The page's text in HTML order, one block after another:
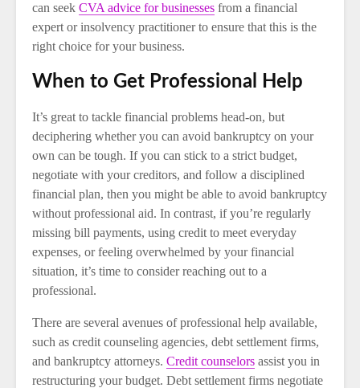
can seek CVA advice for businesses from a financial
expert or insolvency practitioner to ensure that this is the
right choice for your business.
When to Get Professional Help
It’s great to tackle financial problems head-on, but
deciphering whether you can avoid bankruptcy on your
own can be tough. If you can stick to a strict budget,
negotiate with your creditors, and follow a disciplined
financial plan, then you might be able to avoid bankruptcy
without professional aid. In contrast, if you’re regularly
missing bill payments, using credit to meet everyday
expenses, or feeling overwhelmed by your financial
situation, it’s time to consider reaching out to a
professional.
There are several avenues of professional help available,
such as credit counseling agencies, debt settlement firms,
and bankruptcy attorneys. Credit counselors assist you in
restructuring your budget. Debt settlement firms negotiate